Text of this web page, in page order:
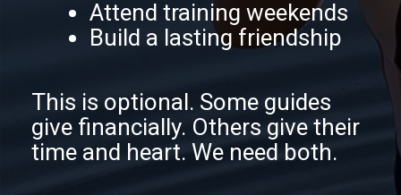
Attend training weekends
Build a lasting friendship
This is optional. Some guides
give financially. Others give their
time and heart. We need both.